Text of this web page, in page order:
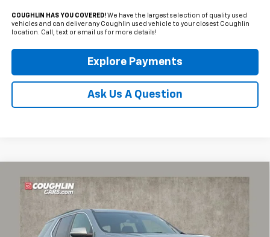
COUGHLIN HAS YOU COVERED!We have the largest selection of quality used
vehicles and can deliver any Coughlin used vehicle to your closest Coughlin
location. Call, text or email us for more details!
Explore Payments
Ask Us A Question
Used 2023Chevrolet Traverse LT Cloth
Coughlin Chevrolet of Pataskala
1GNERGKW4PJ253968 P43368A
$26,555
PRICE
Compare Vehicle